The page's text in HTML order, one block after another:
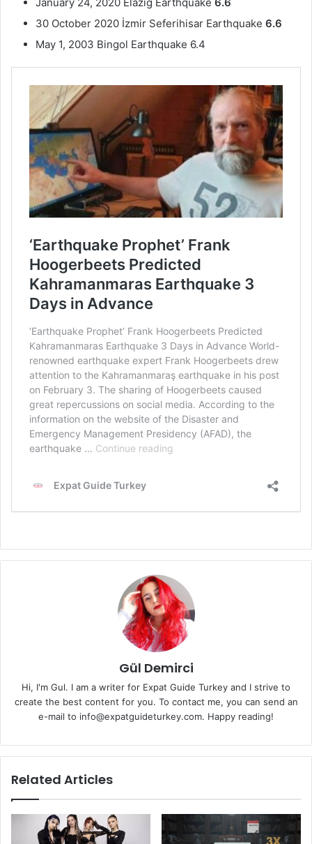
30 October 2020 İzmir Seferihisar Earthquake 6.6
May 1, 2003 Bingol Earthquake 6.4
Gül Demirci
Hi, I'm Gul. I am a writer for Expat Guide Turkey and I strive to
create the best content for you. To contact me, you can send an
e-mail to info@expatguideturkey.com. Happy reading!
Related Articles